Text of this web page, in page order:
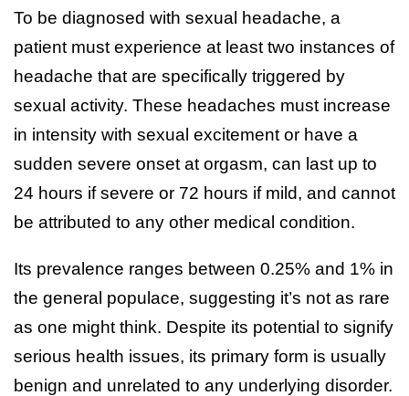
To be diagnosed with sexual headache, a
patient must experience at least two instances of
headache that are specifically triggered by
sexual activity. These headaches must increase
in intensity with sexual excitement or have a
sudden severe onset at orgasm, can last up to
24 hours if severe or 72 hours if mild, and cannot
be attributed to any other medical condition.
Its prevalence ranges between 0.25% and 1% in
the general populace, suggesting it’s not as rare
as one might think. Despite its potential to signify
serious health issues, its primary form is usually
benign and unrelated to any underlying disorder.